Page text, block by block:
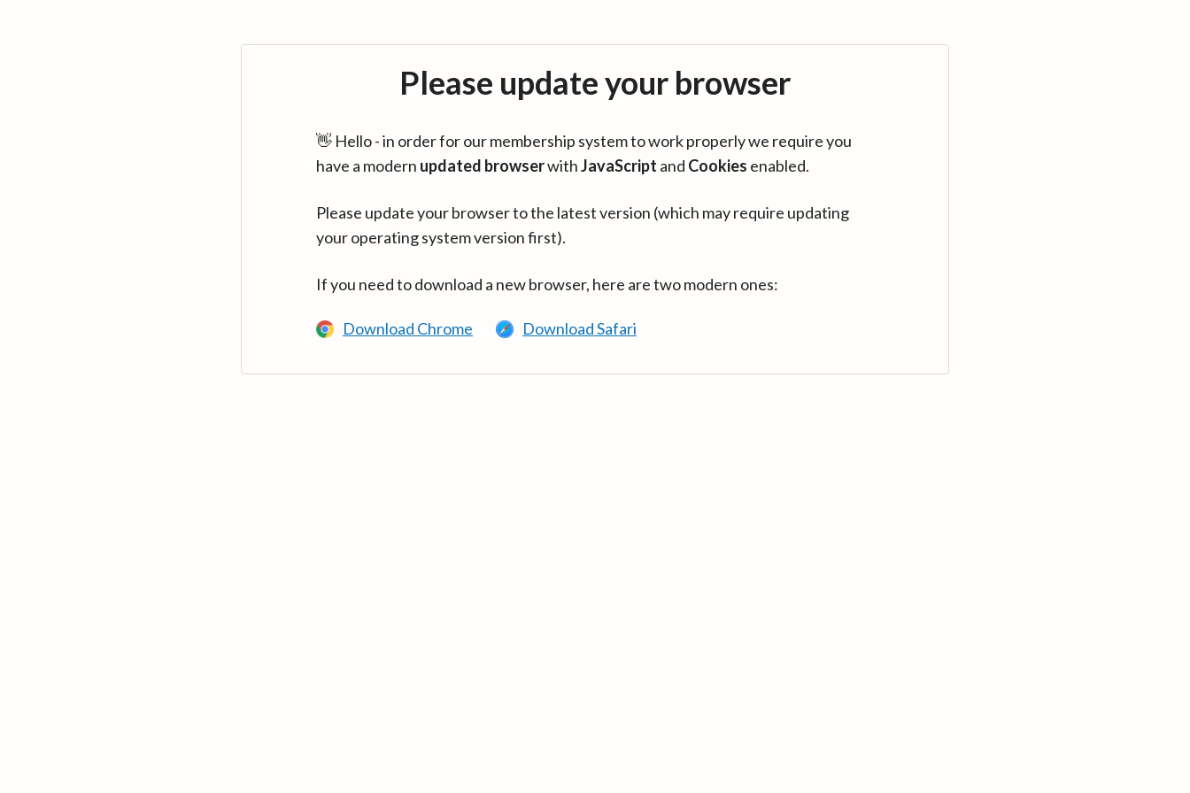
Please update your browser
👋 Hello - in order for our membership system to work properly we require you
have a modern updated browserwithJavaScript and Cookies enabled.
Please update your browser to the latest version (which may require updating
your operating system version first).
If you need to download a new browser, here are two modern ones:
Download Chrome Download Safari